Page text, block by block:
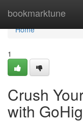
bookmarktune
Home
Home
1
Crush
with